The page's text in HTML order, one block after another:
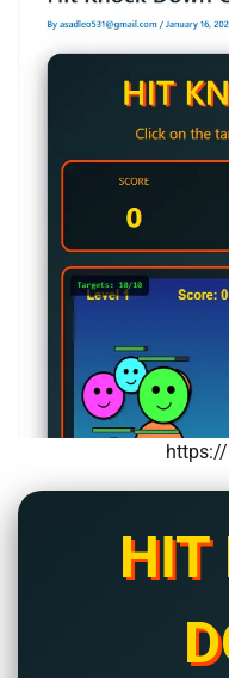
HIT